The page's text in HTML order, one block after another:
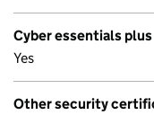
Cyber essentials plus
Yes
Other security